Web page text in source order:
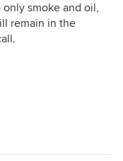
smoke and oil,
remain in the